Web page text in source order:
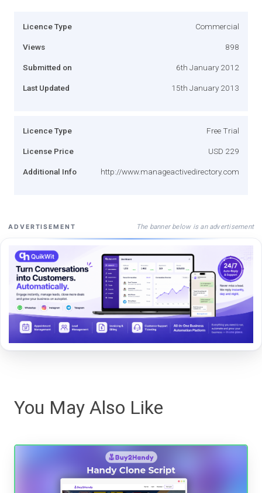
Licence Type Commercial
Views 898
Submitted on 6th January 2012
Last Updated 15th January 2013
Licence Type Free Trial
License Price USD 229
Additional Info http://www.manageactivedirectory.com
ADVERTISEMENT The banner below is an advertisement
You May Also Like